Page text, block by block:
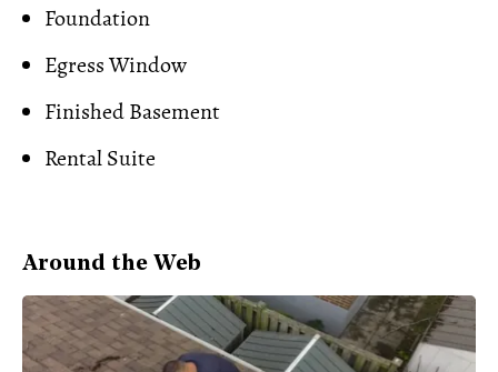
Foundation
Egress Window
Finished Basement
Rental Suite
Around the Web